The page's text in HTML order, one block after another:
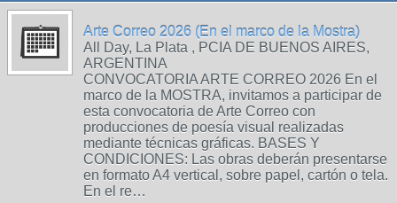
Arte Correo 2026 (En el marco de la Mostra)
All Day, La Plata , PCIA DE BUENOS AIRES,
ARGENTINA
CONVOCATORIA ARTE CORREO 2026 En el
marco de la MOSTRA, invitamos a participar de
esta convocatoria de Arte Correo con
producciones de poesía visual realizadas
mediante técnicas gráficas. BASES Y
CONDICIONES: Las obras deberán presentarse
en formato A4 vertical, sobre papel, cartón o tela.
En el re…